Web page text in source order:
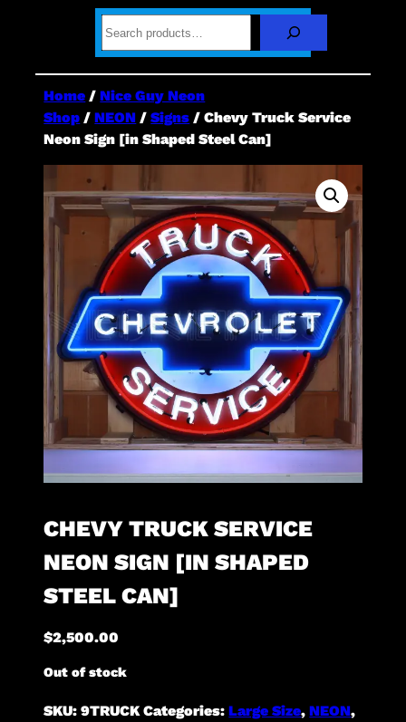
h
Home /Nice Guy Neon
Shop /NEON /Signs / Chevy Truck Service
Neon Sign [in Shaped Steel Can]
CHEVY TRUCK SERVICE
NEON SIGN [IN SHAPED
STEEL CAN]
$2,500.00
Out of stock
SKU:9TRUCK Categories:Large Size,NEON,